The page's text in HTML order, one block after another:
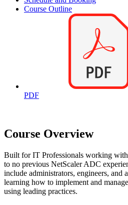
Course Outline
PDF
Course Overview
Built for IT Professionals working
to no previous NetScaler ADC
include administrators, engineers, and
learning how to implement and
using leading practices.